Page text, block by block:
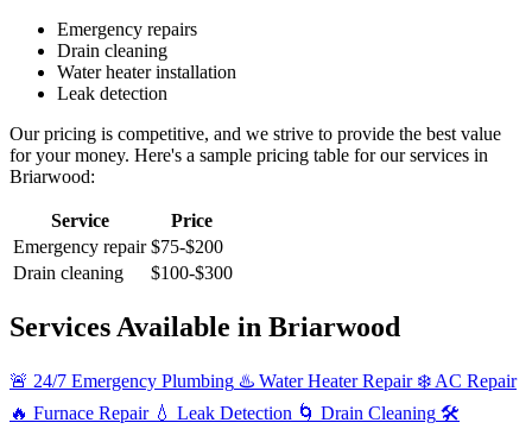
Emergency repairs
Drain cleaning
Water heater installation
Leak detection
Our pricing is competitive, and we strive to provide the best value
for your money. Here's a sample pricing table for our services in
Briarwood:
Service
Price
Emergency repair $75-$200
Drain cleaning
$100-$300
Services Available in Briarwood
🚨 24/7 Emergency Plumbing ♨️ Water Heater Repair ❄️ AC Repair
🔥 Furnace Repair 💧 Leak Detection 🌀 Drain Cleaning 🛠️